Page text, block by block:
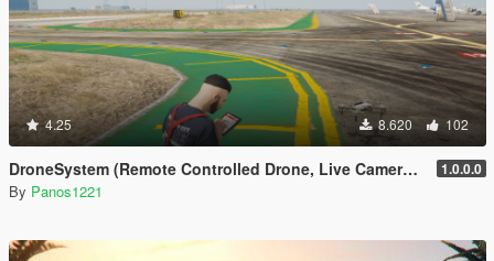
4.25 8.620 102
DroneSystem (Remote Controlled Drone, Live Camera w/Zoom...) 1.0.0.0
By Panos1221